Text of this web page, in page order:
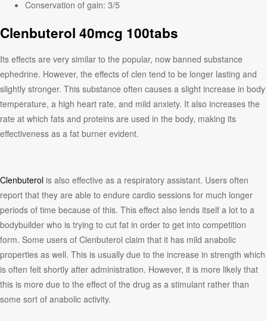
Conservation of gain: 3/5
Clenbuterol 40mcg 100tabs
Its effects are very similar to the popular, now banned substance
ephedrine. However, the effects of clen tend to be longer lasting and
slightly stronger. This substance often causes a slight increase in body
temperature, a high heart rate, and mild anxiety. It also increases the
rate at which fats and proteins are used in the body, making its
effectiveness as a fat burner evident.
Clenbuterol is also effective as a respiratory assistant. Users often
report that they are able to endure cardio sessions for much longer
periods of time because of this. This effect also lends itself a lot to a
bodybuilder who is trying to cut fat in order to get into competition
form. Some users of Clenbuterol claim that it has mild anabolic
properties as well. This is usually due to the increase in strength which
is often felt shortly after administration. However, it is more likely that
this is more due to the effect of the drug as a stimulant rather than
some sort of anabolic activity.